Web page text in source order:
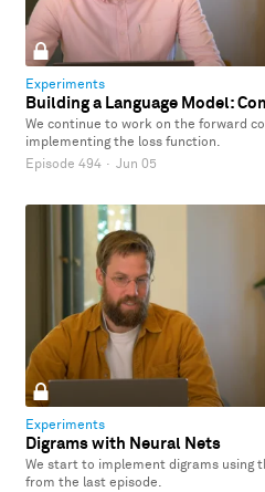
Experiments
Building a Language Model:
We continue to work on the forward
implementing the loss function.
Episode 494 · Jun 05
Experiments
Digrams with Neural Nets
We start to implement digrams using
from the last episode.